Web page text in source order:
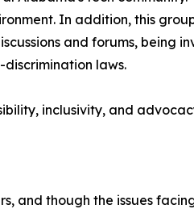
In addition, this
and forums, being
laws.
inclusivity, and
and though the issues